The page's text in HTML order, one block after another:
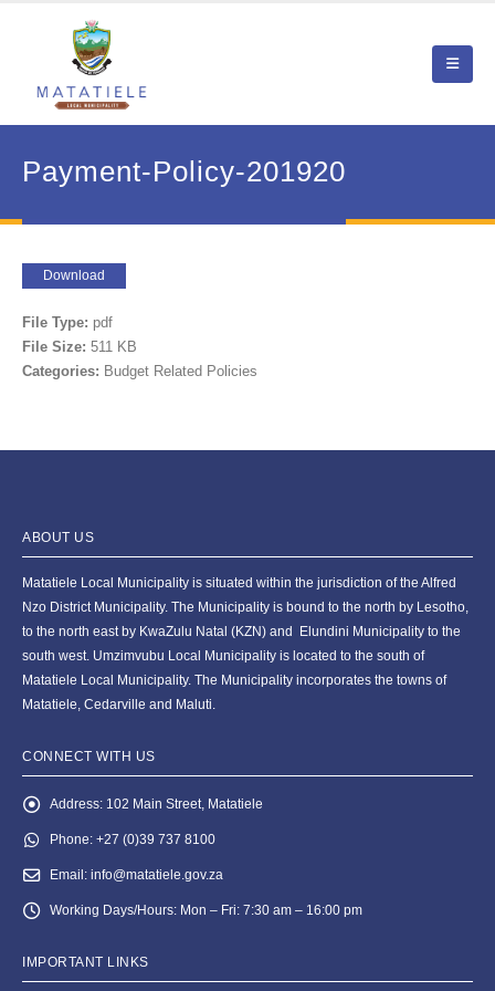
Payment-Policy-201920
Download
File Type: pdf
File Size: 511 KB
Categories: Budget Related Policies
ABOUT US
Matatiele Local Municipality is situated within the jurisdiction of the Alfred
Nzo District Municipality. The Municipality is bound to the north by Lesotho,
to the north east by KwaZulu Natal (KZN) and Elundini Municipality to the
south west. Umzimvubu Local Municipality is located to the south of
Matatiele Local Municipality. The Municipality incorporates the towns of
Matatiele, Cedarville and Maluti.
CONNECT WITH US
Address: 102 Main Street, Matatiele
Phone: +27 (0)39 737 8100
Email: info@matatiele.gov.za
Working Days/Hours: Mon – Fri: 7:30 am – 16:00 pm
IMPORTANT LINKS